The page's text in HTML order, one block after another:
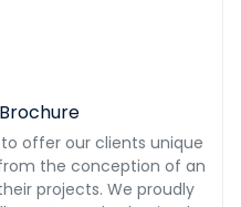
offer our clients unique
the conception of an
projects. We proudly